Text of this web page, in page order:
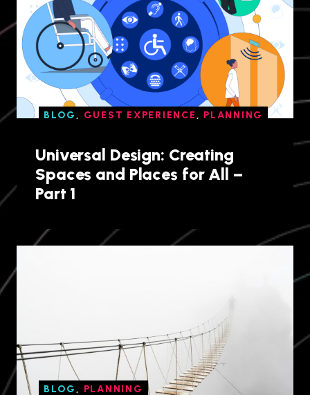
BLOG , GUEST EXPERIENCE , PLANNING
Universal Design: Creating
Spaces and Places for All –
Part 1
BLOG , PLANNING